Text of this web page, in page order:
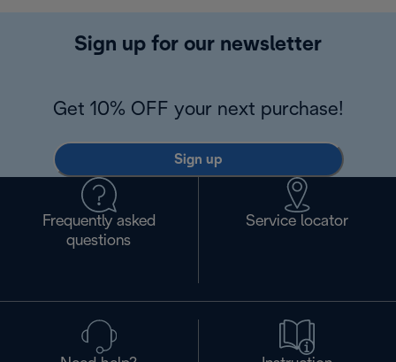
Sign up for our newsletter
Get 10% OFF your next purchase!
Sign up
Frequently asked
questions
Service locator